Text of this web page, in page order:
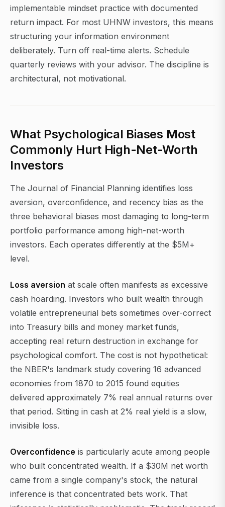
implementable mindset practice with documented
return impact. For most UHNW investors, this means
structuring your information environment
deliberately. Turn off real-time alerts. Schedule
quarterly reviews with your advisor. The discipline is
architectural, not motivational.
What Psychological Biases Most
Commonly Hurt High-Net-Worth
Investors
The Journal of Financial Planning identifies loss
aversion, overconfidence, and recency bias as the
three behavioral biases most damaging to long-term
portfolio performance among high-net-worth
investors. Each operates differently at the $5M+
level.
Loss aversion at scale often manifests as excessive
cash hoarding. Investors who built wealth through
volatile entrepreneurial bets sometimes over-correct
into Treasury bills and money market funds,
accepting real return destruction in exchange for
psychological comfort. The cost is not hypothetical:
the NBER's landmark study covering 16 advanced
economies from 1870 to 2015 found equities
delivered approximately 7% real annual returns over
that period. Sitting in cash at 2% real yield is a slow,
invisible loss.
Overconfidence is particularly acute among people
who built concentrated wealth. If a $30M net worth
came from a single company's stock, the natural
inference is that concentrated bets work. That